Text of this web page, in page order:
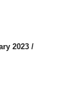
2023 /